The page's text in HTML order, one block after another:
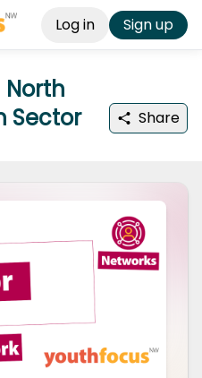
Log in Sign up
Sector
Share